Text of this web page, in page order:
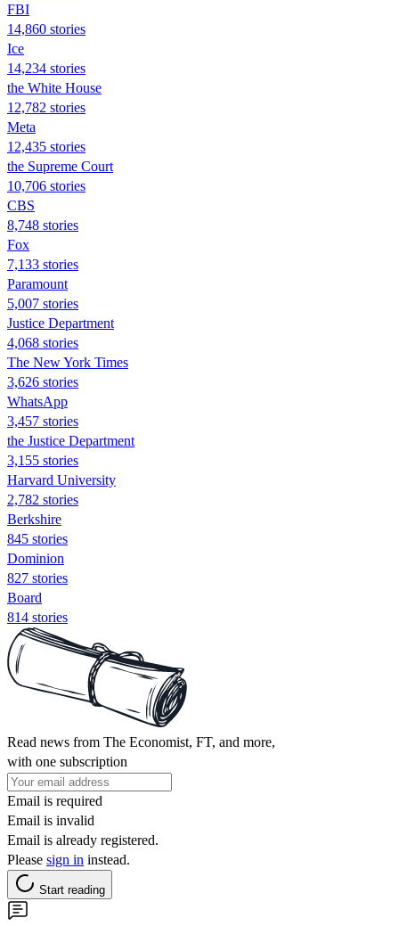
FBI
14,860 stories
Ice
14,234 stories
the White House
12,782 stories
Meta
12,435 stories
the Supreme Court
10,706 stories
CBS
8,748 stories
Fox
7,133 stories
Paramount
5,007 stories
Justice Department
4,068 stories
The New York Times
3,626 stories
WhatsApp
3,457 stories
the Justice Department
3,155 stories
Harvard University
2,782 stories
Berkshire
845 stories
Dominion
827 stories
Board
814 stories
Read news from The Economist, FT, and more,
with one subscription
Email is required
Email is invalid
Email is already registered.
Please sign in instead.
Start reading